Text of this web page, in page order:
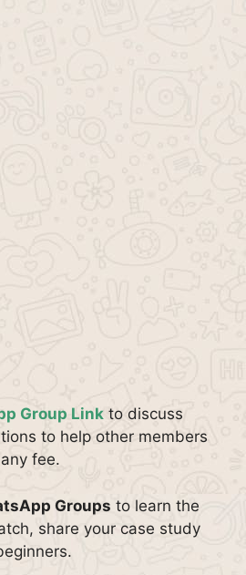
Group Link to discuss
to help other members
fee.
Groups to learn the
share your case study